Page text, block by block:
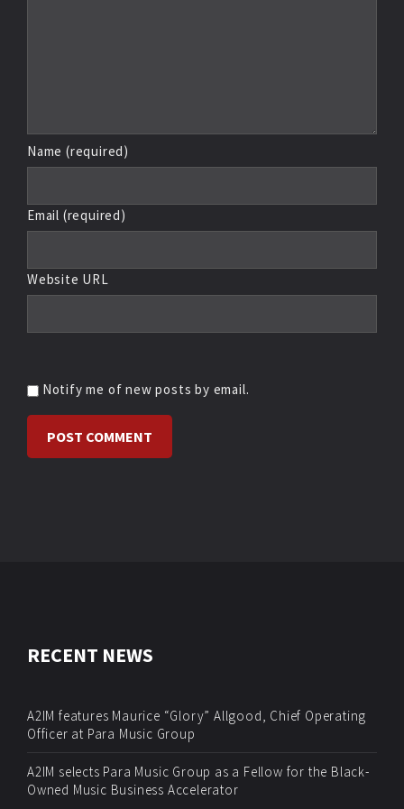
Name (required)
Email (required)
Website URL
Notify me of new posts by email.
RECENT NEWS
A2IM features Maurice “Glory” Allgood, Chief Operating
Officer at Para Music Group
A2IM selects Para Music Group as a Fellow for the Black-
Owned Music Business Accelerator